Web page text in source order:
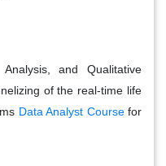
and Qualitative
of the real-time life
Data Analyst Coursefor